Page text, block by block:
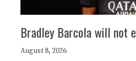
Bradley Barcola will not
August 8, 2026